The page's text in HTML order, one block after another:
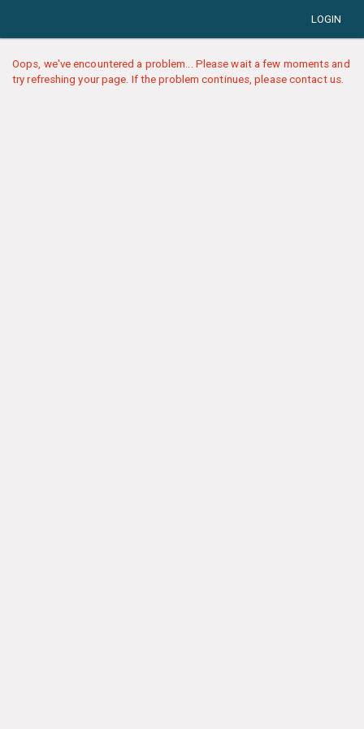
LOGIN
Oops, we've encountered a problem... Please wait a few moments and
try refreshing your page. If the problem continues, please contact us.